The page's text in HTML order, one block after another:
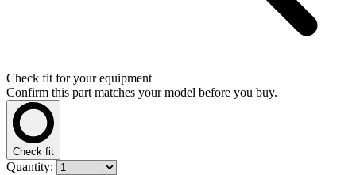
Check fit for your equipment
Confirm this part matches your model before you buy.
Check fit
Quantity: